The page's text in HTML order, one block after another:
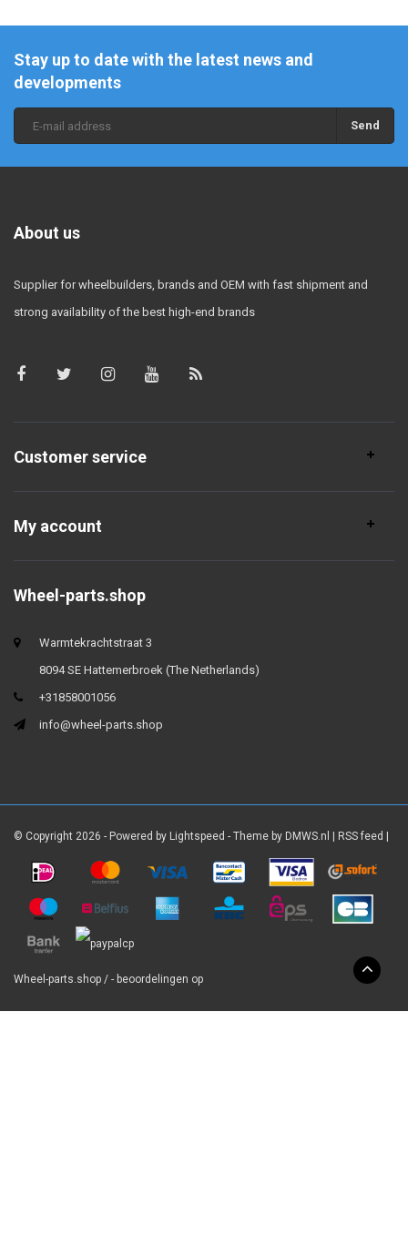
Stay up to date with the latest news and
developments
Send
About us
Supplier for wheelbuilders, brands and OEM with fast shipment and
strong availability of the best high-end brands
Customer service
My account
Wheel-parts.shop
Warmtekrachtstraat 3
8094 SE Hattemerbroek (The Netherlands)
+31858001056
info@wheel-parts.shop
© Copyright 2026 - Powered by Lightspeed - Theme by DMWS.nl RSS feed
Wheel-parts.shop / - beoordelingen op